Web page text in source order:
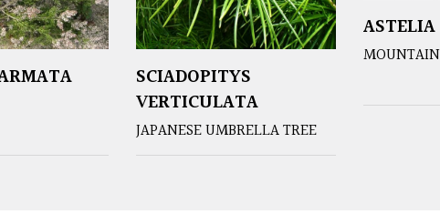
SCIADOPITYS
VERTICULATA
JAPANESE UMBRELLA TREE